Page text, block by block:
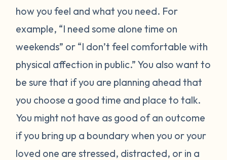
how you feel and what you need. For
example, “I need some alone time on
weekends” or “I don’t feel comfortable with
physical affection in public.” You also want to
be sure that if you are planning ahead that
you choose a good time and place to talk.
You might not have as good of an outcome
if you bring up a boundary when you or your
loved one are stressed, distracted, or in a